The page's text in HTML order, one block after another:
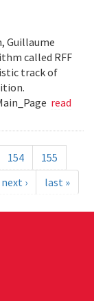
Guillaume
called RFF
track of
read
154
155
next › last »